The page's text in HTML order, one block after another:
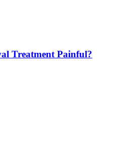
Treatment Painful?